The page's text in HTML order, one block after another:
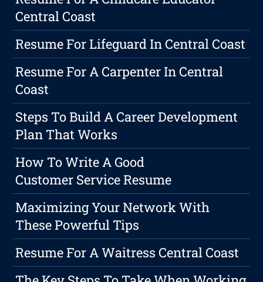
Central Coast
Resume For Lifeguard In Central Coast
Resume For A Carpenter In Central
Coast
Steps To Build A Career Development
Plan That Works
How To Write A Good
Customer Service Resume
Maximizing Your Network With
These Powerful Tips
Resume For A Waitress Central Coast